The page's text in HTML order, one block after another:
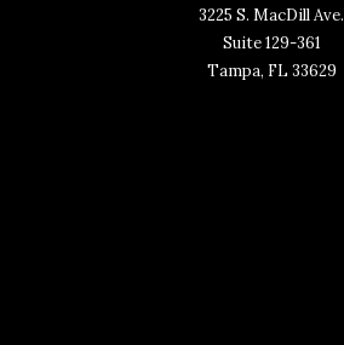
3225 S. MacDill Ave.
Suite 129-361
Tampa, FL 33629